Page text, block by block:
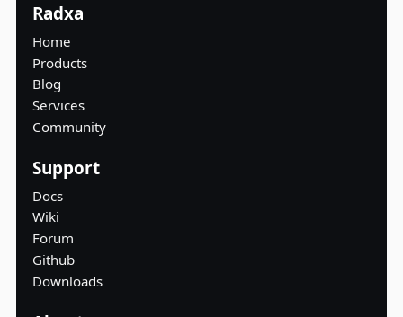
Radxa
Home
Products
Blog
Services
Community
Support
Docs
Wiki
Forum
Github
Downloads